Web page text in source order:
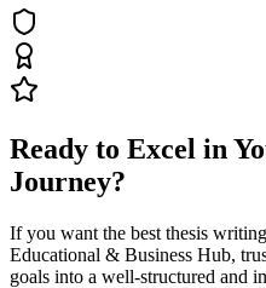
Ready to Excel in
Journey?
If you want the best thesis
Educational & Business Hub,
goals into a well-structured and